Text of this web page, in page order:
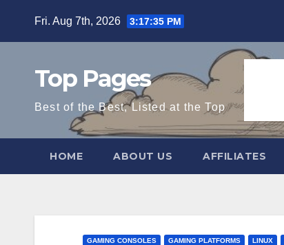
Fri. Aug 7th, 2026 3:17:36 PM
Top Pages
Best of the Best, Listed at the Top
HOME ABOUT US AFFILIATES
GAMING CONSOLES GAMING PLATFORMS LINUX